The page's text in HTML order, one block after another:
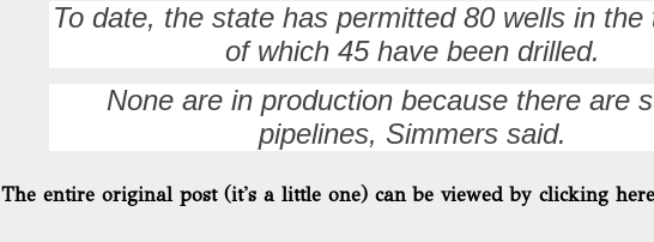
To date, the state has permitted 80 wells in the
of which 45 have been drilled.
None are in production because there are
pipelines, Simmers said.
The entire original post (it's a little one) can be viewed by clicking